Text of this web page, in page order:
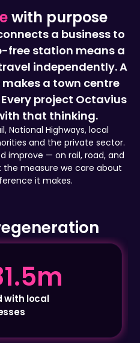
a business to
free station means a
independently. A
a town centre
project Octavius
that thinking.
National Highways, local
and the private sector.
improve — on rail, road, and
the measure we care about
it makes.